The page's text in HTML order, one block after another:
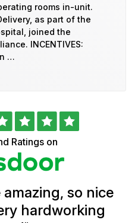
rooms in-unit.
as part of the
joined the
INCENTIVES:
…
Ratings on
so nice
hardworking